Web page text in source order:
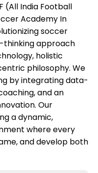
(All India Football
Academy In
soccer
thinking approach
holistic
philosophy. We
by integrating data-
and an
Our
a dynamic,
where every
and develop both